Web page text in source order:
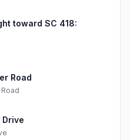
toward SC 418:
Road